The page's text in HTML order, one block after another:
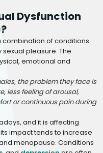
Dysfunction
combination of conditions
pleasure. The
emotional and
the problem they face is
less feeling of arousal,
or continuous pain during
and it is affecting
impact tends to increase
menopause. Conditions